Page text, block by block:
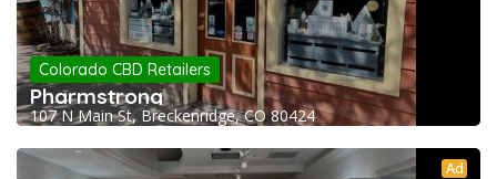
Colorado CBD Retailers
Pharmstrong
107 N Main St, Breckenridge, CO 80424
Ad